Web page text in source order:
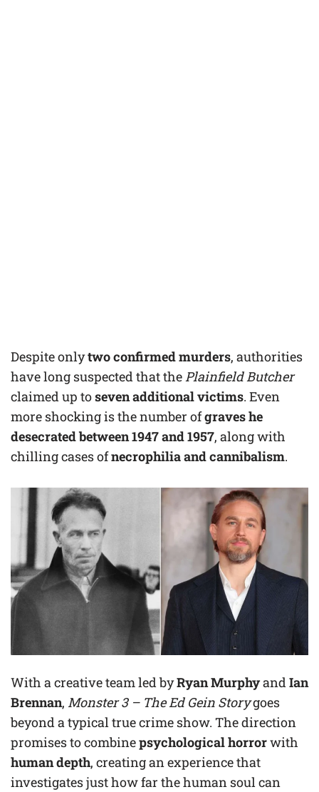
Despite onlytwo confirmed murders, authorities
have long suspected that the Plainfield Butcher
claimed up toseven additional victims. Even
more shocking is the number ofgraves he
desecrated between 1947 and 1957, along with
chilling cases ofnecrophilia and cannibalism.
With a creative team led byRyan MurphyandIan
Brennan, Monster 3 – The Ed Gein Storygoes
beyond a typical true crime show. The direction
promises to combinepsychological horrorwith
human depth, creating an experience that
investigates just how far the human soul can